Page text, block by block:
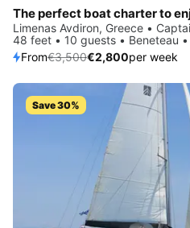
The perfect boat charter to
Limenas Avdiron, Greece •
48 feet • 10 guests • Beneteau
From€3,500€2,800per week
Save 30%